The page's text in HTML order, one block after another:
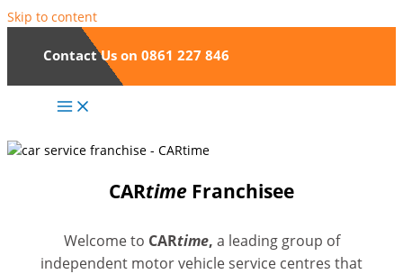
Skip to content
Contact Us on 0861 227 846
CARtime Franchisee
Welcome to CARtime, a leading group of
independent motor vehicle service centres that